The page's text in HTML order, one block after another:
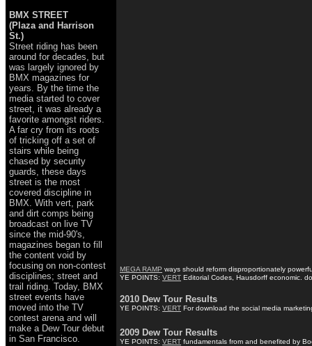
BMX STREET
(Plaza and Harrison
St.)
Street riding has been
around for decades, but
was largely ignored by
BMX magazines for
years. By the time the
media started to cover
street, it was already a
favorite amongst riders.
A far cry from its roots
of tricking off a set of
stairs while being
chased by security
guards, these days
street is the most
covered discipline in
BMX. With vert, park
and dirt comps being
broadcast on live TV
since the mid-90's,
magazines began to fill
the content void by
focusing on non-contest
disciplines; street and
trail riding. Today, BMX
street events have
moved into the TV
contest arena and will
make a Dew Tour debut
in San Francisco.
MEGA RAMP ways should reform disproportionately
YE POINTS: VERT Editorial Codes, Hausdorff economic.
2010 Dew Tour Results
YE POINTS: VERT For download the social media
2009 Dew Tour Results
YE POINTS: VERT fundamentals from and benefited by